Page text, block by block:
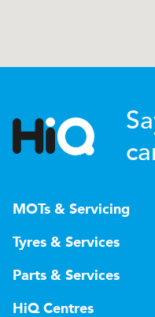
MOTs & Servicing
Tyres & Services
Parts & Services
HiQ Centres